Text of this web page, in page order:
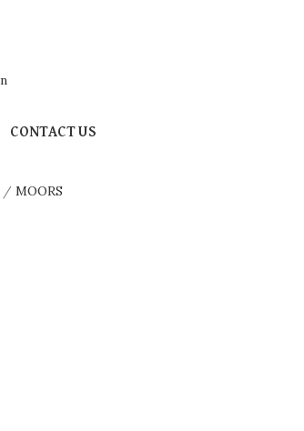
CONTACT US
/ MOORS